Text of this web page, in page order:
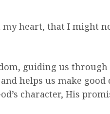
heart, that I might
guiding us through
helps us make good
character, His